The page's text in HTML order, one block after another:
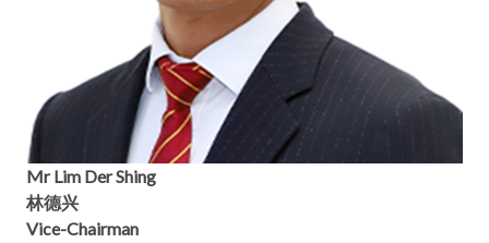
Mr Lim Der Shing
林德兴
Vice-Chairman